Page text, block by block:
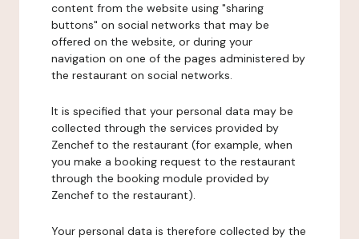
content from the website using "sharing
buttons" on social networks that may be
offered on the website, or during your
navigation on one of the pages administered by
the restaurant on social networks.
It is specified that your personal data may be
collected through the services provided by
Zenchef to the restaurant (for example, when
you make a booking request to the restaurant
through the booking module provided by
Zenchef to the restaurant).
Your personal data is therefore collected by the